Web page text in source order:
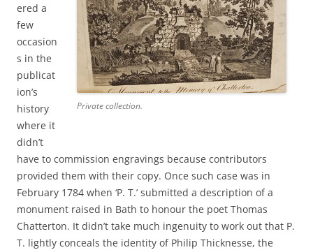
Private collection.
ered a
few
occasion
s in the
publicat
ion’s
history
where it
didn’t
have to commission engravings because contributors
provided them with their copy. Once such case was in
February 1784 when ‘P. T.’ submitted a description of a
monument raised in Bath to honour the poet Thomas
Chatterton. It didn’t take much ingenuity to work out that P.
T. lightly conceals the identity of Philip Thicknesse, the